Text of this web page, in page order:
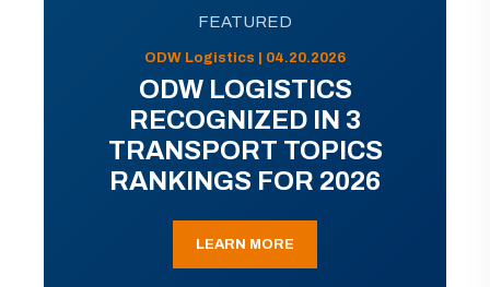
FEATURED
ODW Logistics | 04.20.2026
ODW LOGISTICS
RECOGNIZED IN 3
TRANSPORT TOPICS
RANKINGS FOR 2026
LEARN MORE